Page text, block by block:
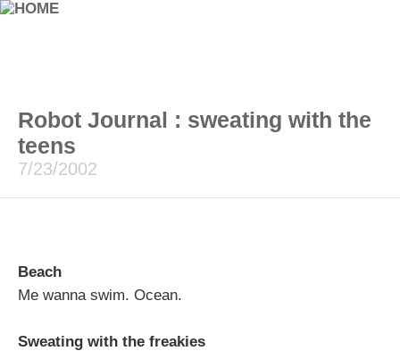
Robot Journal : sweating with the
teens
7/23/2002
Beach
Me wanna swim. Ocean.
Sweating with the freakies